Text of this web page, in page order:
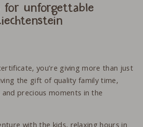
for unforgettable
you’re giving more than just
the gift of quality family time,
precious moments in the
with the kids, relaxing hours in